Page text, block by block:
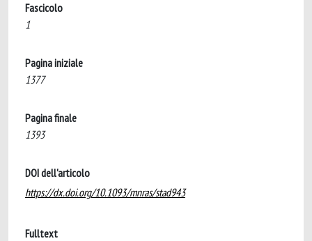
Fascicolo
1
Pagina iniziale
1377
Pagina finale
1393
DOI dell'articolo
https://dx.doi.org/10.1093/mnras/stad943
Fulltext